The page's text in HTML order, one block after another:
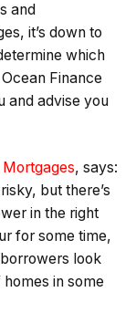
and
it’s down to
which
Finance
and advise you
, says:
but there’s
in the right
for some time,
look
in some